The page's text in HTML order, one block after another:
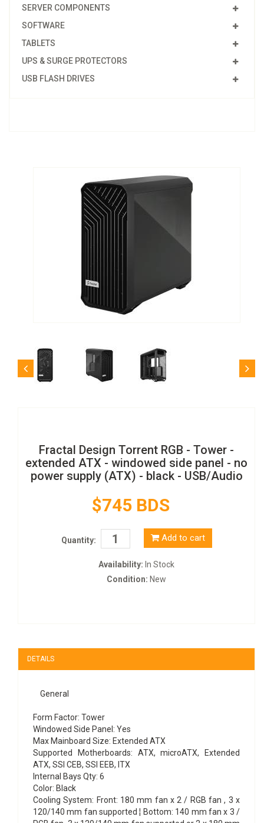
SERVER COMPONENTS
SOFTWARE
TABLETS
UPS & SURGE PROTECTORS
USB FLASH DRIVES
Fractal Design Torrent RGB - Tower -
extended ATX - windowed side panel - no
power supply (ATX) - black - USB/Audio
$745 BDS
Quantity: Add to cart
Availability: In Stock
Condition: New
DETAILS
General
Form Factor: Tower
Windowed Side Panel: Yes
Max Mainboard Size: Extended ATX
Supported Motherboards: ATX, microATX, Extended
ATX, SSI CEB, SSI EEB, ITX
Internal Bays Qty: 6
Color: Black
Cooling System: Front: 180 mm fan x 2 / RGB fan , 3 x
120/140 mm fan supported ¦ Bottom: 140 mm fan x 3 /